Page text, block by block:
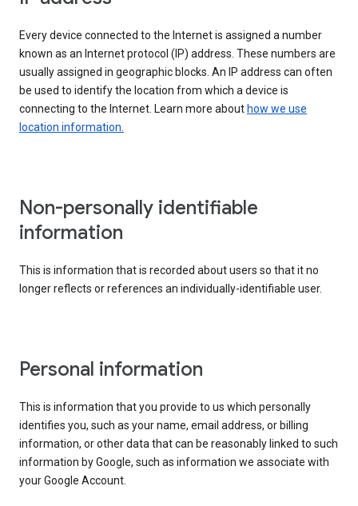
Every device connected to the Internet is assigned a number
known as an Internet protocol (IP) address. These numbers are
usually assigned in geographic blocks. An IP address can often
be used to identify the location from which a device is
connecting to the Internet. Learn more about how we use
location information.
Non-personally identifiable
information
This is information that is recorded about users so that it no
longer reflects or references an individually-identifiable user.
Personal information
This is information that you provide to us which personally
identifies you, such as your name, email address, or billing
information, or other data that can be reasonably linked to such
information by Google, such as information we associate with
your Google Account.